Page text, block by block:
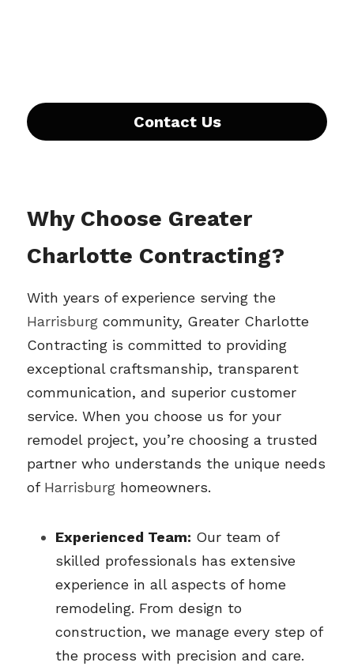
Contact Us
Why Choose Greater
Charlotte Contracting?
Harrisburg community, Greater Charlotte
Contracting is committed to providing
exceptional craftsmanship, transparent
communication, and superior customer
service. When you choose us for your
remodel project, you’re choosing a trusted
partner who understands the unique needs
of Harrisburg homeowners.
Experienced Team: Our team of
skilled professionals has extensive
experience in all aspects of home
remodeling. From design to
construction, we manage every step of
the process with precision and care.